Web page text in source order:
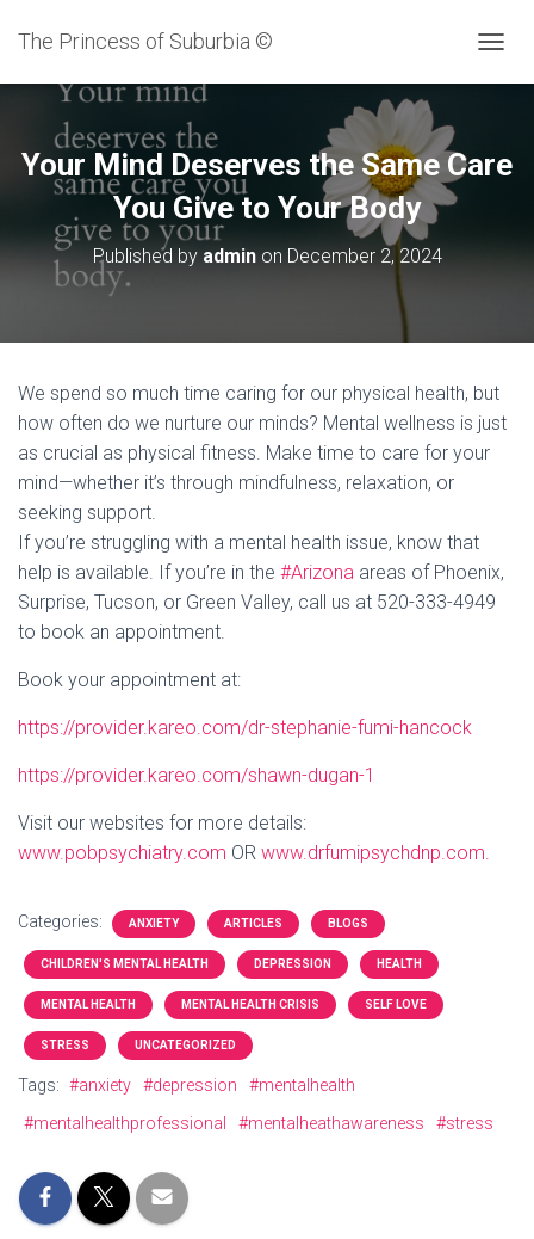
The Princess of Suburbia ©
O
E
N
Your Mind Deserves the Same Care
You Give to Your Body
Published by adminon December 2, 2024
We spend so much time caring for our physical health, but
how often do we nurture our minds? Mental wellness is just
as crucial as physical fitness. Make time to care for your
mind—whether it’s through mindfulness, relaxation, or
seeking support.
If you’re struggling with a mental health issue, know that
help is available. If you’re in the #Arizona areas of Phoenix,
Surprise, Tucson, or Green Valley, call us at 520-333-4949
to book an appointment.
Book your appointment at:
https://provider.kareo.com/dr-stephanie-fumi-hancock
https://provider.kareo.com/shawn-dugan-1
Visit our websites for more details:
www.pobpsychiatry.com OR www.drfumipsychdnp.com.
Categories: ANXIETY ARTICLES BLOGS
CHILDREN'S MENTAL HEALTH DEPRESSION HEALTH
MENTAL HEALTH MENTAL HEALTH CRISIS SELF LOVE
STRESS UNCATEGORIZED
Tags: #anxiety #depression
#mentalhealth
#mentalhealthprofessional
#mentalheathawareness #stress